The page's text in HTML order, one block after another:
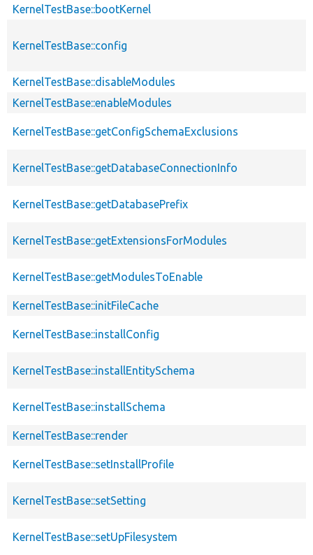
KernelTestBase::bootKernel
KernelTestBase::config
KernelTestBase::disableModules
KernelTestBase::enableModules
KernelTestBase::getConfigSchemaExclusions
KernelTestBase::getDatabaseConnectionInfo
KernelTestBase::getDatabasePrefix
KernelTestBase::getExtensionsForModules
KernelTestBase::getModulesToEnable
KernelTestBase::initFileCache
KernelTestBase::installConfig
KernelTestBase::installEntitySchema
KernelTestBase::installSchema
KernelTestBase::render
KernelTestBase::setInstallProfile
KernelTestBase::setSetting
KernelTestBase::setUpFilesystem